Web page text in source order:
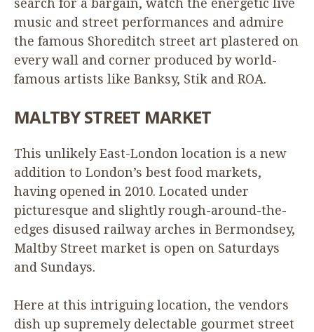
search for a bargain, watch the energetic live
music and street performances and admire
the famous Shoreditch street art plastered on
every wall and corner produced by world-
famous artists like Banksy, Stik and ROA.
MALTBYSTREET MARKET
This unlikely East-London location is a new
addition to London’s best food markets,
having opened in 2010. Located under
picturesque and slightly rough-around-the-
edges disused railway arches in Bermondsey,
Maltby Street market is open on Saturdays
and Sundays.
Here at this intriguing location, the vendors
dish up supremely delectable gourmet street